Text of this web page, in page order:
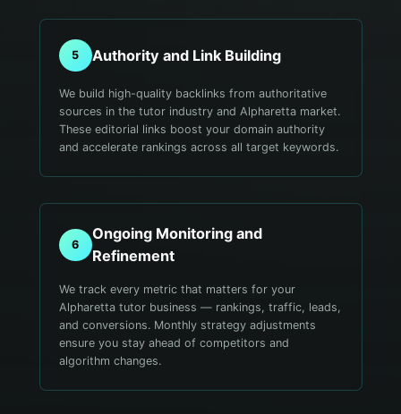
5 Authority and Link Building
We build high-quality backlinks from authoritative
sources in the tutor industry and Alpharetta market.
These editorial links boost your domain authority
and accelerate rankings across all target keywords.
6
Ongoing Monitoring and
Refinement
We track every metric that matters for your
Alpharetta tutor business — rankings, traffic, leads,
and conversions. Monthly strategy adjustments
ensure you stay ahead of competitors and
algorithm changes.